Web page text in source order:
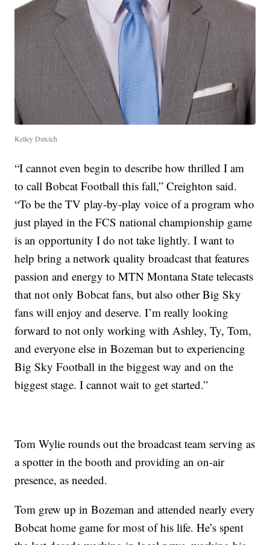
Kelley Dutcich
“I cannot even begin to describe how thrilled I am
to call Bobcat Football this fall,” Creighton said.
“To be the TV play-by-play voice of a program who
just played in the FCS national championship game
is an opportunity I do not take lightly. I want to
help bring a network quality broadcast that features
passion and energy to MTN Montana State telecasts
that not only Bobcat fans, but also other Big Sky
fans will enjoy and deserve. I’m really looking
forward to not only working with Ashley, Ty, Tom,
and everyone else in Bozeman but to experiencing
Big Sky Football in the biggest way and on the
biggest stage. I cannot wait to get started.”
Tom Wylie rounds out the broadcast team serving as
a spotter in the booth and providing an on-air
presence, as needed.
Tom grew up in Bozeman and attended nearly every
Bobcat home game for most of his life. He’s spent